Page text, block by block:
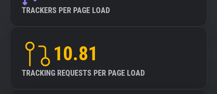
TRACKERS PER PAGE LOAD
10.81
TRACKING REQUESTS PER PAGE LOAD